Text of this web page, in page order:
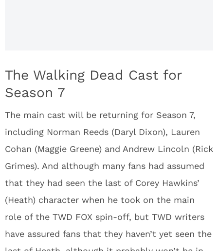
The Walking Dead Cast for
Season 7
The main cast will be returning for Season 7,
including Norman Reeds (Daryl Dixon), Lauren
Cohan (Maggie Greene) and Andrew Lincoln (Rick
Grimes). And although many fans had assumed
that they had seen the last of Corey Hawkins’
(Heath) character when he took on the main
role of the TWD FOX spin-off, but TWD writers
have assured fans that they haven’t yet seen the